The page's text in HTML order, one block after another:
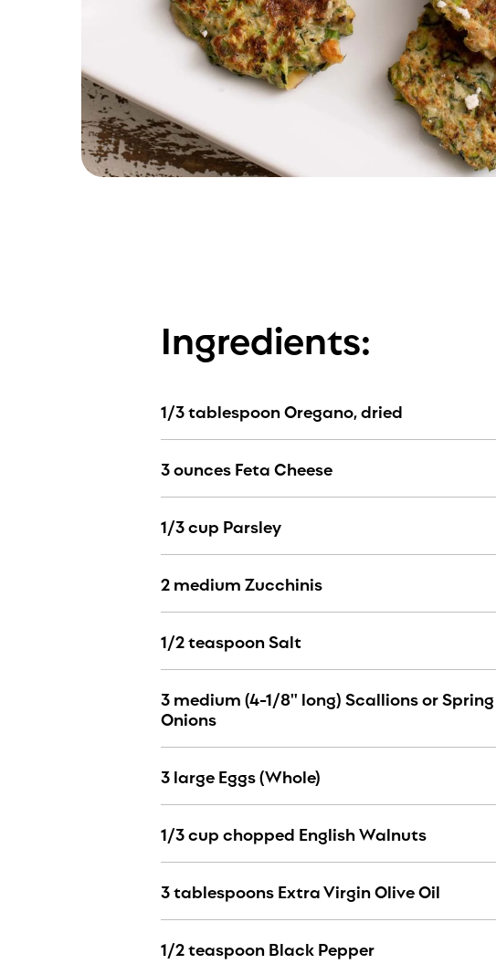
Ingredients:
1/3 tablespoon Oregano, dried
3 ounces Feta Cheese
1/3 cup Parsley
2 medium Zucchinis
1/2 teaspoon Salt
3 medium (4-1/8" long) Scallions or Spring
Onions
3 large Eggs (Whole)
1/3 cup chopped English Walnuts
3 tablespoons Extra Virgin Olive Oil
1/2 teaspoon Black Pepper